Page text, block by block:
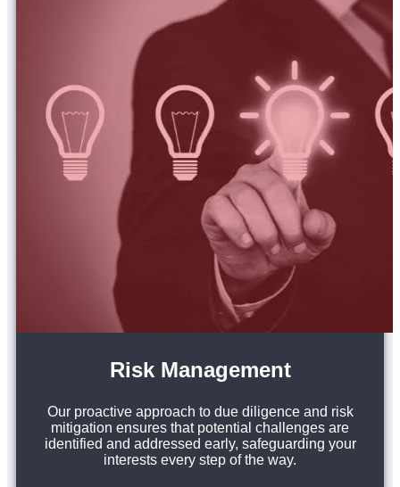
Risk Management
Our proactive approach to due diligence and risk
mitigation ensures that potential challenges are
identified and addressed early, safeguarding your
interests every step of the way.